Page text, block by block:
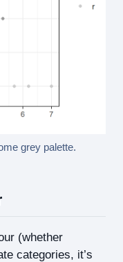
grey palette.
(whether
categories, it’s